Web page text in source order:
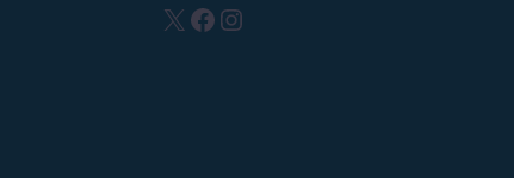
X Facebook
Instagram